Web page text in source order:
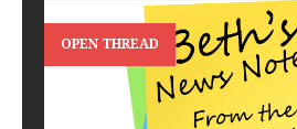
OPEN THREAD